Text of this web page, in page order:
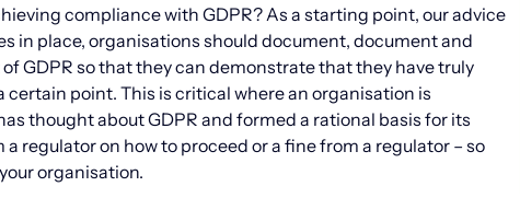
compliance with GDPR? As a starting point, our advice
in place, organisations should document, document and
GDPR so that they can demonstrate that they have truly
point. This is critical where an organisation is
thought about GDPR and formed a rational basis for its
regulator on how to proceed or a fine from a regulator – so
organisation.